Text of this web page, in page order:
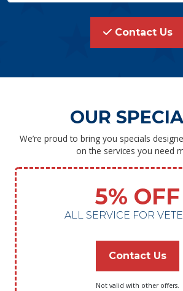
Contact Us
OUR
We’re proud to bring you specials
on the services you need
5% OFF
ALL SERVICE FOR
Contact Us
Not valid with other offers.